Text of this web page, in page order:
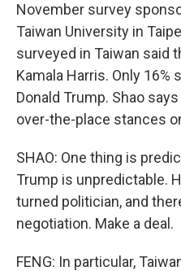
November survey
Taiwan University in
surveyed in Taiwan said
Kamala Harris. Only 16%
Donald Trump. Shao
over-the-place stances
SHAO: One thing is
Trump is unpredictable.
turned politician, and
negotiation. Make a deal.
FENG: In particular,